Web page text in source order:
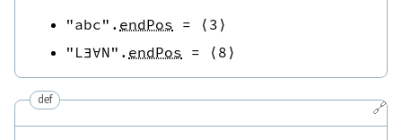
"abc" . endPos = ⟨ 3 ⟩
"L∃∀N" . endPos = ⟨ 8 ⟩
🔗
def